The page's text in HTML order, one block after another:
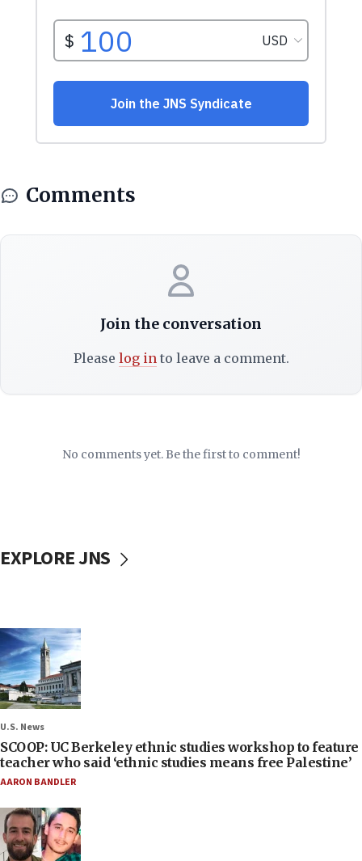
Comments
Join the conversation
Please log into leave a comment.
No comments yet. Be the first to comment!
EXPLORE JNS
U.S. News
SCOOP: UC Berkeley ethnic studies workshop to feature
teacher who said ‘ethnic studies means free Palestine’
AARON BANDLER